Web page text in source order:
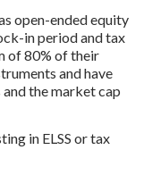
open-ended equity
in period and tax
of 80% of their
and have
the market cap
in ELSS or tax